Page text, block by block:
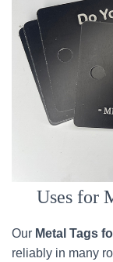
Uses for
Our Metal Tags
reliably in many